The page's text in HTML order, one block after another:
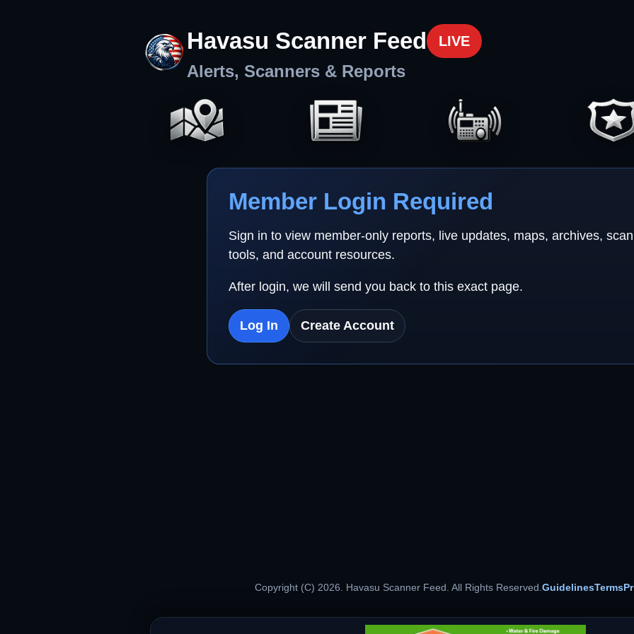
Havasu Scanner Feed LIVE
Alerts, Scanners & Reports
Member Login Required
Sign in to view member-only reports, live updates, maps, archives,
tools, and account resources.
After login, we will send you back to this exact page.
Log In Create Account
Copyright (C) 2026. Havasu Scanner Feed. All Rights Reserved.GuidelinesTerms